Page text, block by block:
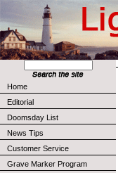
Home
Editorial
Doomsday List
News Tips
Customer Service
Grave Marker Program